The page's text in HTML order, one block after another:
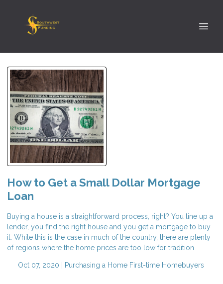
How to Get a Small Dollar Mortgage
Loan
Buying a house is a straightforward process, right? You line up a
lender, you find the right house and you get a mortgage to buy
it. While this is the case in much of the country, there are plenty
of regions where the home prices are too low for tradition
Oct 07, 2020 | Purchasing a Home First-time Homebuyers